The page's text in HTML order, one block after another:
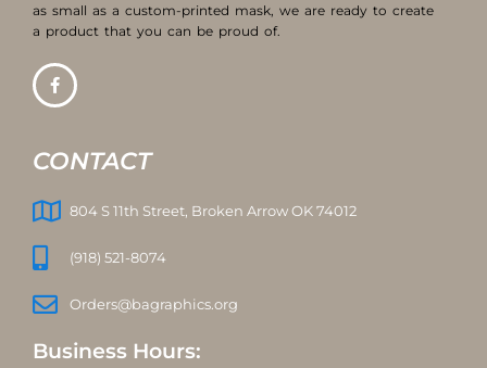
as small as a custom-printed mask, we are ready to create
a product that you can be proud of.
CONTACT
804 S 11th Street, Broken Arrow OK 74012
(918) 521-8074
Orders@bagraphics.org
Business Hours: